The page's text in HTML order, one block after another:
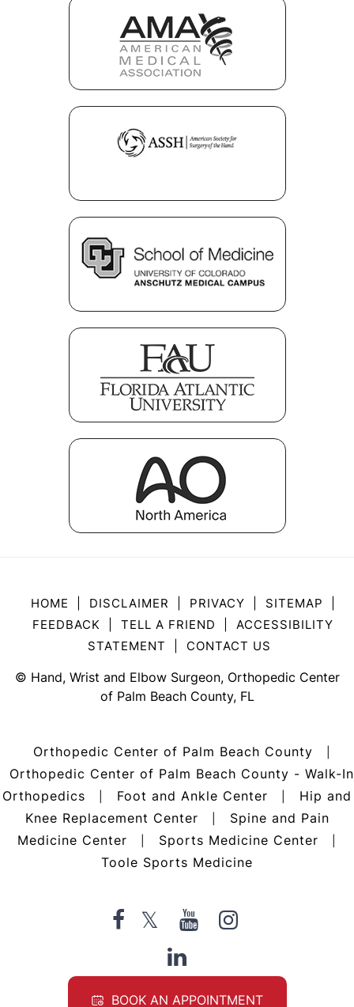
HOME DISCLAIMER PRIVACY SITEMAP
FEEDBACK
TELL A FRIEND
ACCESSIBILITY
STATEMENT
CONTACT US
© Hand, Wrist and Elbow Surgeon, Orthopedic Center
of Palm Beach County, FL
Orthopedic Center of Palm Beach County
Orthopedic Center of Palm Beach County - Walk-In
Orthopedics
Foot and Ankle Center
Hip and
Knee Replacement Center
Spine and Pain
Medicine Center
Sports Medicine Center
Toole Sports Medicine
BOOK AN APPOINTMENT